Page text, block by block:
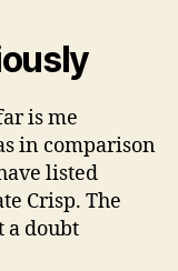
is me
in comparison
listed
Crisp. The
doubt